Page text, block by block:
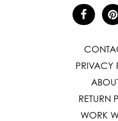
PRIVACY
RETURN
WORK